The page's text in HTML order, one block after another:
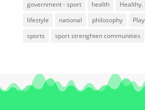
government - sport
health
Healthy.
lifestyle
national philosophy
sports
sport strenghten communities